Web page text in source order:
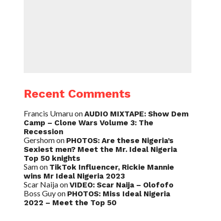
Recent Comments
Francis UmaruonAUDIO MIXTAPE: Show Dem
Camp – Clone Wars Volume 3: The
Recession
Gershomon PHOTOS: Are these Nigeria’s
Sexiest men? Meet the Mr. Ideal Nigeria
Top 50 knights
Samon TikTok Influencer, Rickie Mannie
wins Mr Ideal Nigeria 2023
Scar NaijaonVIDEO: Scar Naija – Olofofo
Boss Guyon PHOTOS: Miss Ideal Nigeria
2022 – Meet the Top 50